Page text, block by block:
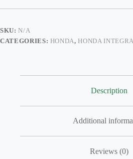
SCOOP
JDM
quantity
SKU:N/A
CATEGORIES: HONDA,HONDA
Description
Additional
Reviews (0)